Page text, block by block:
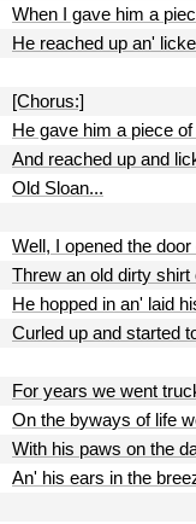
When I gave him a
He reached up an'
[Chorus:]
He gave him a piece
And reached up and
Old Sloan...
Well, I opened the
Threw an old dirty shirt
He hopped in an' laid
Curled up and started
For years we went
On the byways of life
With his paws on the
An' his ears in the